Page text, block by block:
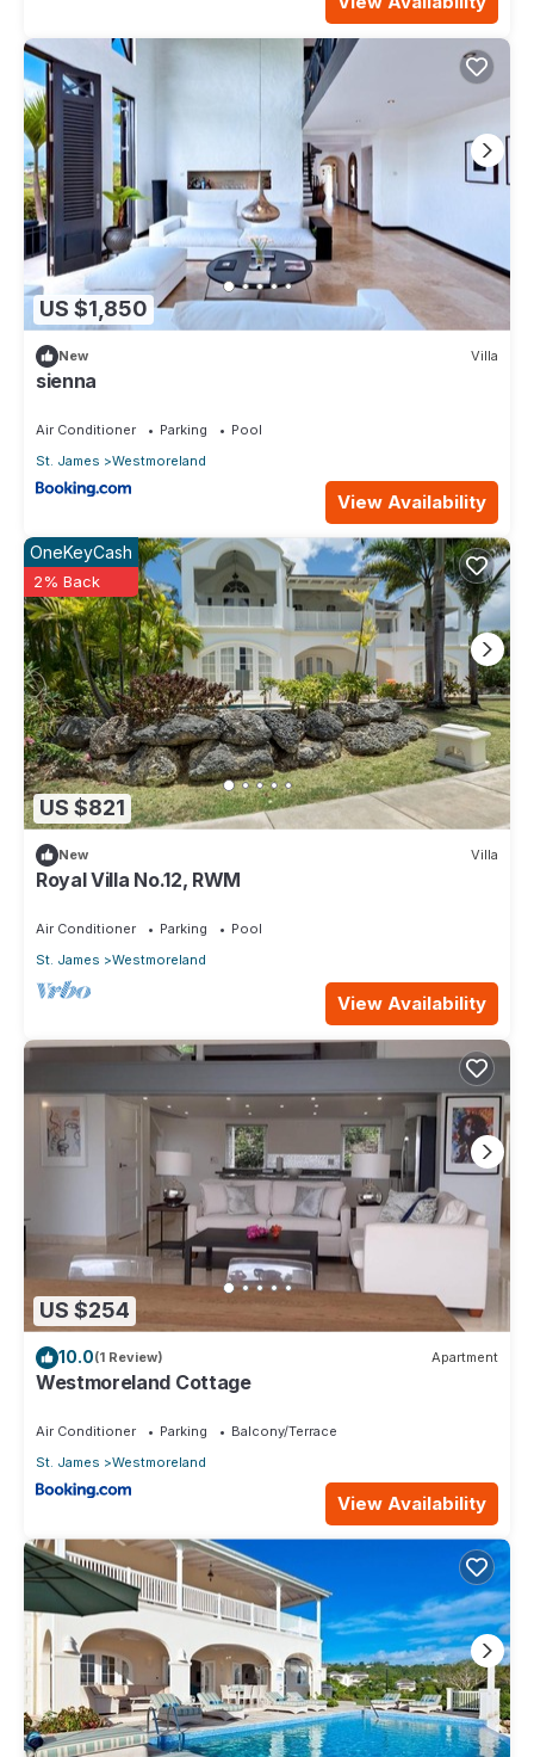
US $1,850
New Villa
sienna
Air Conditioner Parking
Pool
St. James
Westmoreland
View Availability
US $821
OneKeyCash
2% Back
New Villa
Royal Villa No.12, RWM
Air Conditioner Parking
Pool
St. James
Westmoreland
View Availability
US $254
10.0(1 Review) Apartment
Westmoreland Cottage
Air Conditioner Parking
Balcony/Terrace
St. James
Westmoreland
View Availability